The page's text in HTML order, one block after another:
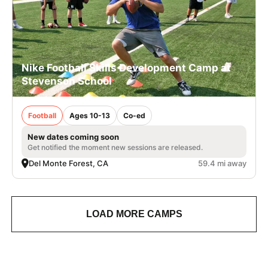
Nike Football Skills Development Camp at
Stevenson School
Football Ages 10-13 Co-ed
New dates coming soon
Get notified the moment new sessions are released.
Del Monte Forest, CA 59.4 mi away
LOAD MORE CAMPS